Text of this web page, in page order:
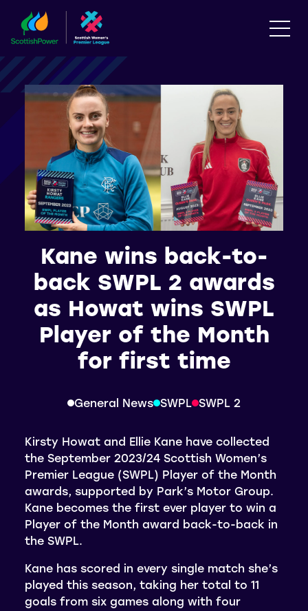
Kane wins back-to-
back SWPL 2 awards
as Howat wins SWPL
Player of the Month
for first time
General News SWPL SWPL 2
Kirsty Howat and Ellie Kane have collected
the September 2023/24 Scottish Women’s
Premier League (SWPL) Player of the Month
awards, supported by Park’s Motor Group.
Kane becomes the first ever player to win a
Player of the Month award back-to-back in
the SWPL.
Kane has scored in every single match she’s
played this season, taking her total to 11
goals from six games along with four